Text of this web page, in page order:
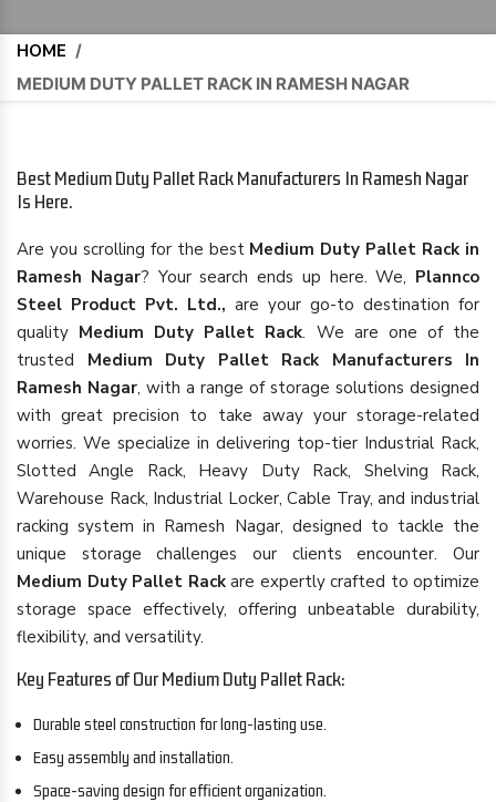
HOME /
MEDIUM DUTY PALLET RACK IN RAMESH NAGAR
Best Medium Duty Pallet Rack Manufacturers In Ramesh Nagar
Is Here.
Are you scrolling for the best Medium Duty Pallet Rack in
Ramesh Nagar? Your search ends up here. We, Plannco
Steel Product Pvt. Ltd., are your go-to destination for
quality Medium Duty Pallet Rack. We are one of the
trusted Medium Duty Pallet Rack Manufacturers In
Ramesh Nagar, with a range of storage solutions designed
with great precision to take away your storage-related
worries. We specialize in delivering top-tier Industrial Rack,
Slotted Angle Rack, Heavy Duty Rack, Shelving Rack,
Warehouse Rack, Industrial Locker, Cable Tray, and industrial
racking system in Ramesh Nagar, designed to tackle the
unique storage challenges our clients encounter. Our
Medium Duty Pallet Rackare expertly crafted to optimize
storage space effectively, offering unbeatable durability,
flexibility, and versatility.
Key Features of Our Medium Duty Pallet Rack:
Durable steel construction for long-lasting use.
Easy assembly and installation.
Space-saving design for efficient organization.